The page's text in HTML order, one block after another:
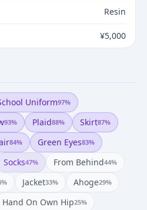
Resin
¥5,000
Uniform97%
93% Plaid88% Skirt87%
84% Green Eyes83%
Socks47% From Behind44%
% Jacket33% Ahoge29%
Hand On Own Hip25%